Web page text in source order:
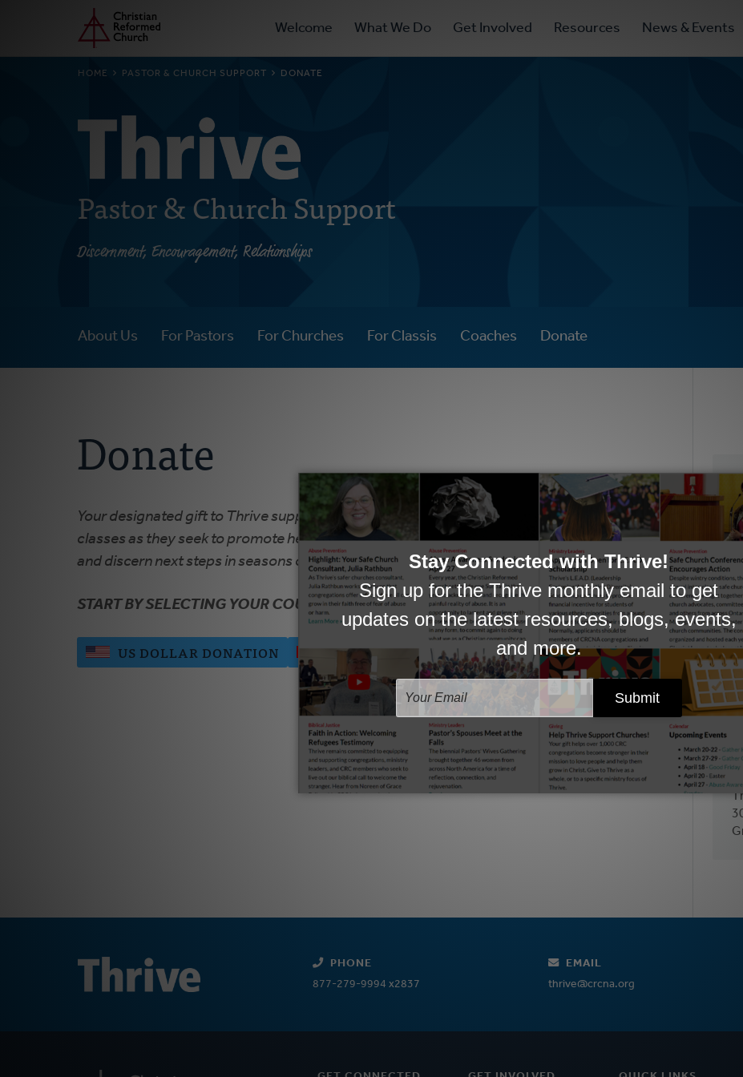
main
Home Primary
Navigation
Welcome What We Do Get Involved Resources News & Events
BREADCRUMB
HOME PASTOR & CHURCH SUPPORT DONATE
Pastor & Church Support
Discernment, Encouragement, Relationships
About Us For Pastors For Churches For Classis Coaches Donate
Donate
Your designated gift to Thrive supports ongoing work in serving pastors, churches, and
classes as they seek to promote healthy relationships, encourage one another in ministry,
and discern next steps in seasons of growth, transition, or challenge.
START BY SELECTING YOUR COUNTRY:
US DOLLAR DONATION CANADIAN DOLLAR DONATION
PHONE
877-279-9994 x2837
EMAIL
thrive@crcna.org